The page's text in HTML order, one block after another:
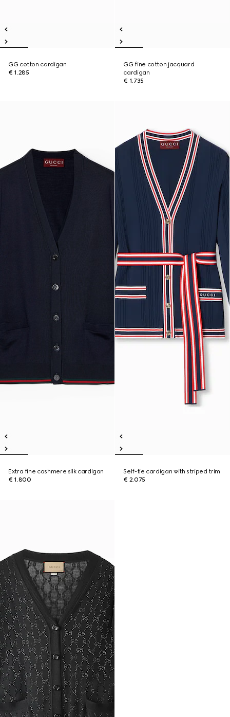
GG cotton cardigan
€ 1.285
GG fine cotton jacquard
cardigan
€ 1.735
Extra fine cashmere silk cardigan
€ 1.800
Self-tie cardigan with striped trim
€ 2.075